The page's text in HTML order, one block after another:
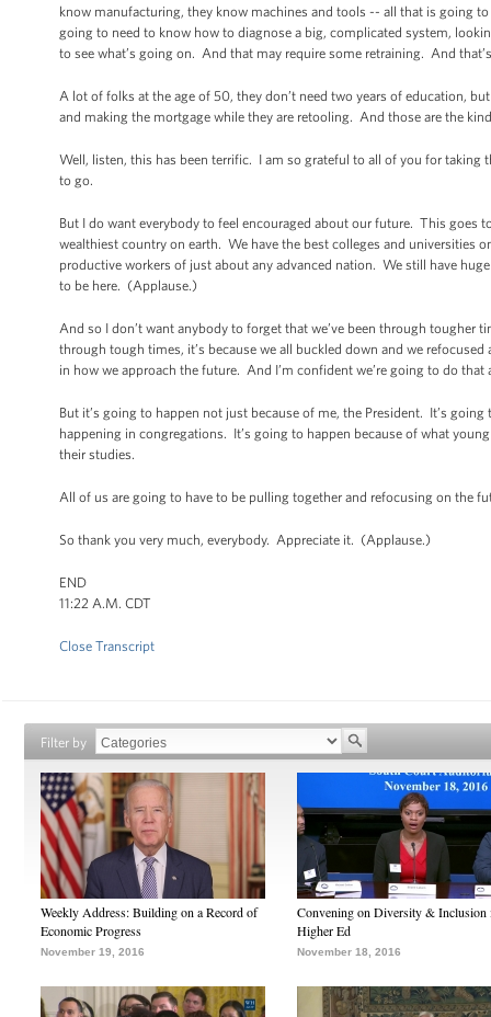
know manufacturing, they know machines and tools -- all that is going
going to need to know how to diagnose a big, complicated system,
to see what’s going on. And that may require some retraining. And
A lot of folks at the age of 50, they don’t need two years of education,
and making the mortgage while they are retooling. And those are the
Well, listen, this has been terrific. I am so grateful to all of you for taking
to go.
But I do want everybody to feel encouraged about our future. This
wealthiest country on earth. We have the best colleges and universities
productive workers of just about any advanced nation. We still have
to be here. (Applause.)
And so I don’t want anybody to forget that we’ve been through tougher
through tough times, it’s because we all buckled down and we
in how we approach the future. And I’m confident we’re going to do that
But it’s going to happen not just because of me, the President. It’s
happening in congregations. It’s going to happen because of what
their studies.
All of us are going to have to be pulling together and refocusing on the
So thank you very much, everybody. Appreciate it. (Applause.)
END
11:22 A.M. CDT
Close Transcript
Filter by
Weekly Address: Building on a Record of
Economic Progress
November 19, 2016
Convening on Diversity & Inclusion
Higher Ed
November 18, 2016